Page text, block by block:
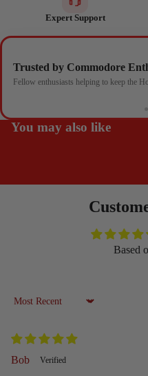
Expert Support
Trusted by Commodore
Fellow enthusiasts helping to keep the
You may also like
Based
Sort by
Bob